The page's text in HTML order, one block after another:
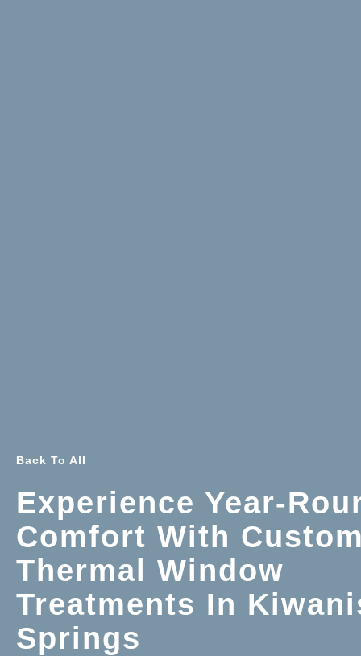
Back To All
Experience Year-
Comfort With
Thermal Window
Treatments In
Springs